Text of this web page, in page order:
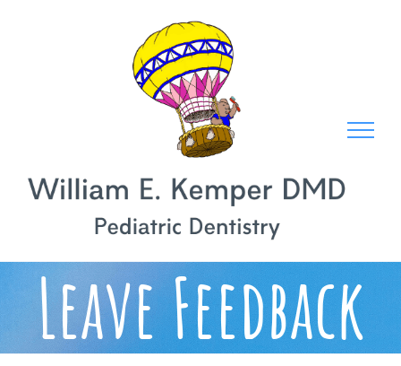
Leave Feedback